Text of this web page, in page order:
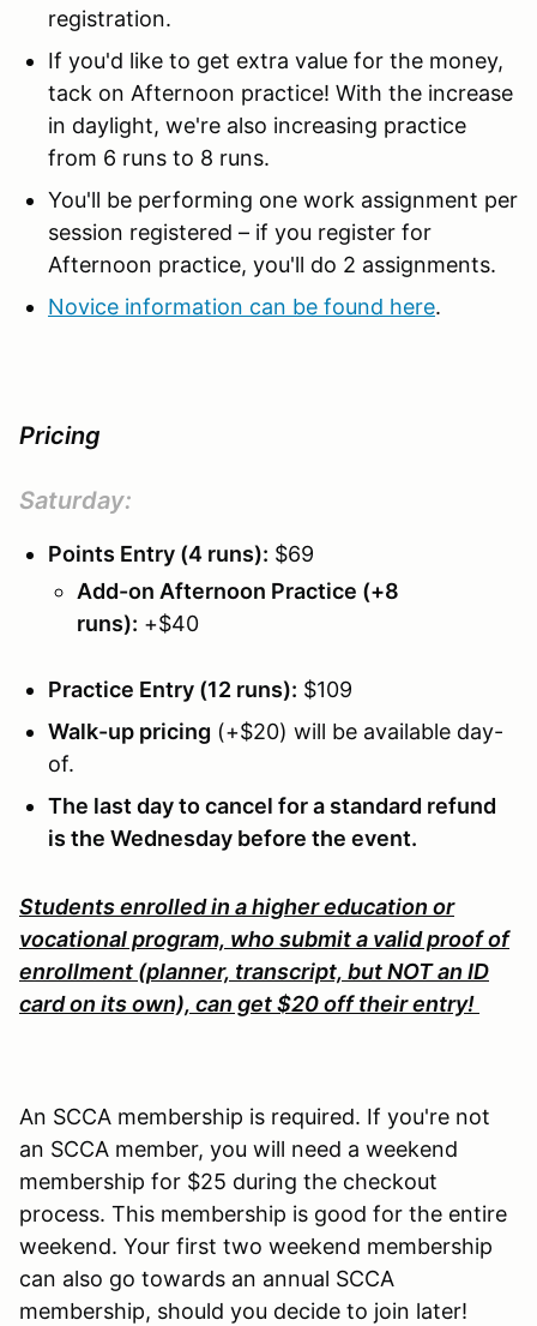
registration.
If you'd like to get extra value for the money,
tack on Afternoon practice! With the increase
in daylight, we're also increasing practice
from 6 runs to 8 runs.
You'll be performing one work assignment per
session registered – if you register for
Afternoon practice, you'll do 2 assignments.
Novice information can be found here.
Pricing
Saturday:
Points Entry (4 runs): $69
Add-on Afternoon Practice (+8
runs): +$40
Practice Entry (12 runs): $109
Walk-up pricing (+$20) will be available day-
of.
The last day to cancel for a standard refund
is the Wednesday before the event.
Students enrolled in a higher education or
vocational program, who submit a valid proof of
enrollment (planner, transcript, but NOT an ID
card on its own), can get $20 off their entry!
An SCCA membership is required. If you're not
an SCCA member, you will need a weekend
membership for $25 during the checkout
process. This membership is good for the entire
weekend. Your first two weekend membership
can also go towards an annual SCCA
membership, should you decide to join later!